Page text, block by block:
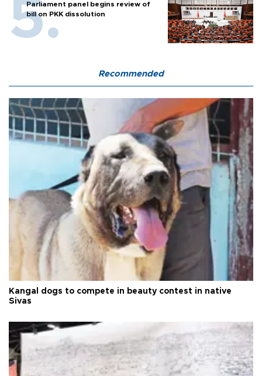
Parliament panel begins review of
bill on PKK dissolution
Recommended
Kangal dogs to compete in beauty contest in native
Sivas